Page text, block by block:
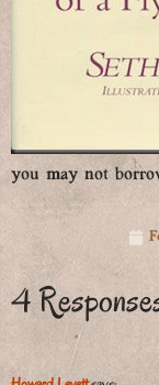
you may not
4